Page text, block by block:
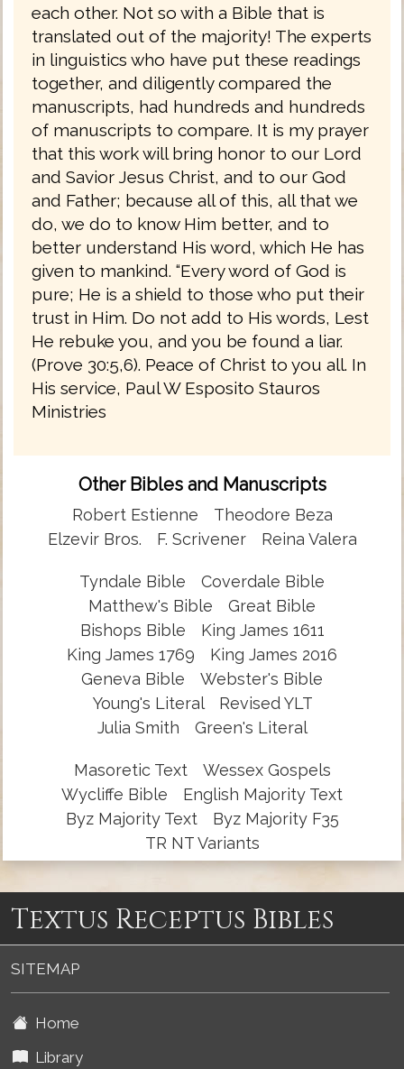
each other. Not so with a Bible that is
translated out of the majority! The experts
in linguistics who have put these readings
together, and diligently compared the
manuscripts, had hundreds and hundreds
of manuscripts to compare. It is my prayer
that this work will bring honor to our Lord
and Savior Jesus Christ, and to our God
and Father; because all of this, all that we
do, we do to know Him better, and to
better understand His word, which He has
given to mankind. “Every word of God is
pure; He is a shield to those who put their
trust in Him. Do not add to His words, Lest
He rebuke you, and you be found a liar.
(Prove 30:5,6). Peace of Christ to you all. In
His service, Paul W Esposito Stauros
Ministries
Other Bibles and Manuscripts
Robert Estienne
Theodore Beza
Elzevir Bros.
F. Scrivener Reina Valera
Tyndale Bible
Coverdale Bible
Matthew's Bible
Great Bible
Bishops Bible
King James 1611
King James 1769
King James 2016
Geneva Bible
Webster's Bible
Young's Literal
Revised YLT
Julia Smith
Green's Literal
Masoretic Text
Wessex Gospels
Wycliffe Bible
English Majority Text
Byz Majority Text
Byz Majority F35
TR NT Variants
Textus Receptus Bibles
SITEMAP
Home
Library